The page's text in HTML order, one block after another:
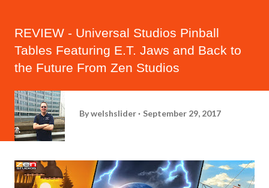
REVIEW - Universal Studios Pinball
Tables Featuring E.T. Jaws and Back to
the Future From Zen Studios
Bywelshslider September 29, 2017